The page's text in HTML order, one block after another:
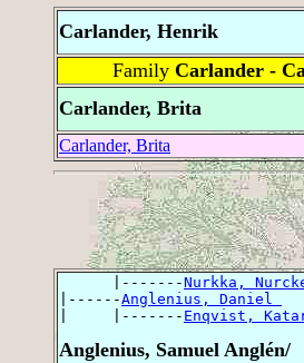
Carlander, Henrik
Family Carlander -
Carlander, Brita
Carlander, Brita
      |-------
Nurkka,
|------Anglenius, Daniel
|     |------- Enqvist,
Anglenius, Samuel Anglén/